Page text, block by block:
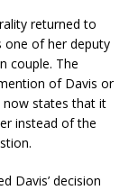
returned to
one of her deputy
couple. The
of Davis or
now states that it
instead of the
Davis’ decision